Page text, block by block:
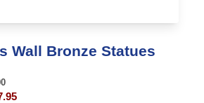
Wall Bronze Statues